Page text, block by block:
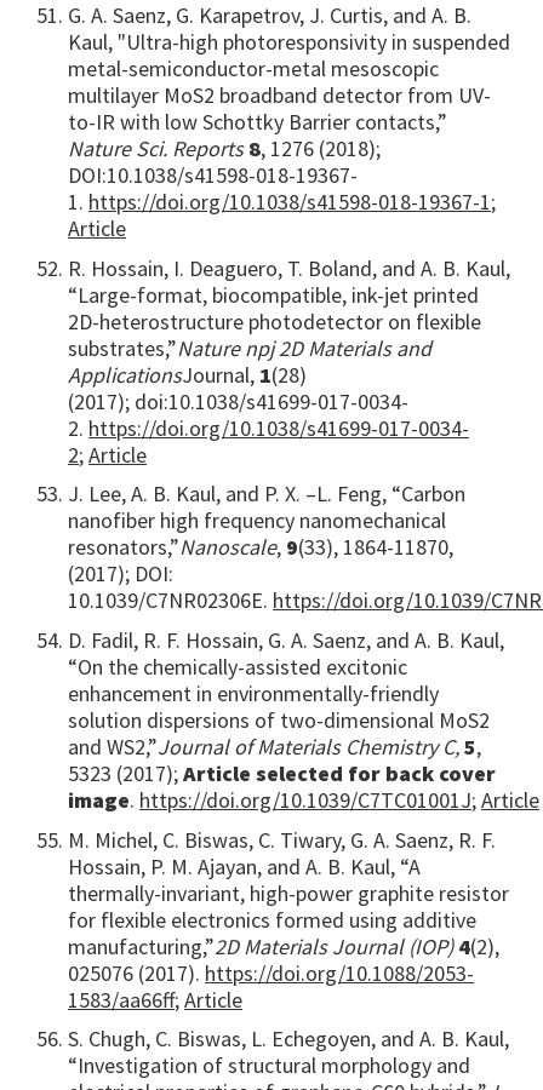
G. A. Saenz, G. Karapetrov, J. Curtis, and A. B.
Kaul, "Ultra-high photoresponsivity in suspended
metal-semiconductor-metal mesoscopic
multilayer MoS2 broadband detector from UV-
to-IR with low Schottky Barrier contacts,”
Nature Sci. Reports8, 1276 (2018);
DOI:10.1038/s41598-018-19367-
1. https://doi.org/10.1038/s41598-018-19367-1;
Article
R. Hossain, I. Deaguero, T. Boland, and A. B. Kaul,
“Large-format, biocompatible, ink-jet printed
2D-heterostructure photodetector on flexible
substrates,”Nature npj 2D Materials and
ApplicationsJournal, 1(28)
(2017); doi:10.1038/s41699-017-0034-
2. https://doi.org/10.1038/s41699-017-0034-
2;Article
J. Lee, A. B. Kaul, and P. X. –L. Feng, “Carbon
nanofiber high frequency nanomechanical
resonators,”Nanoscale, 9(33), 1864-11870,
(2017); DOI:
10.1039/C7NR02306E. https://doi.org/10.1039/
D. Fadil, R. F. Hossain, G. A. Saenz, and A. B. Kaul,
“On the chemically-assisted excitonic
enhancement in environmentally-friendly
solution dispersions of two-dimensional MoS2
and WS2,”Journal of Materials Chemistry C,5,
5323 (2017);Article selected for back cover
image. https://doi.org/10.1039/C7TC01001J;Article
M. Michel, C. Biswas, C. Tiwary, G. A. Saenz, R. F.
Hossain, P. M. Ajayan, and A. B. Kaul, “A
thermally-invariant, high-power graphite resistor
for flexible electronics formed using additive
manufacturing,”2D Materials Journal (IOP) 4(2),
025076 (2017). https://doi.org/10.1088/2053-
1583/aa66ff;Article
S. Chugh, C. Biswas, L. Echegoyen, and A. B. Kaul,
“Investigation of structural morphology and